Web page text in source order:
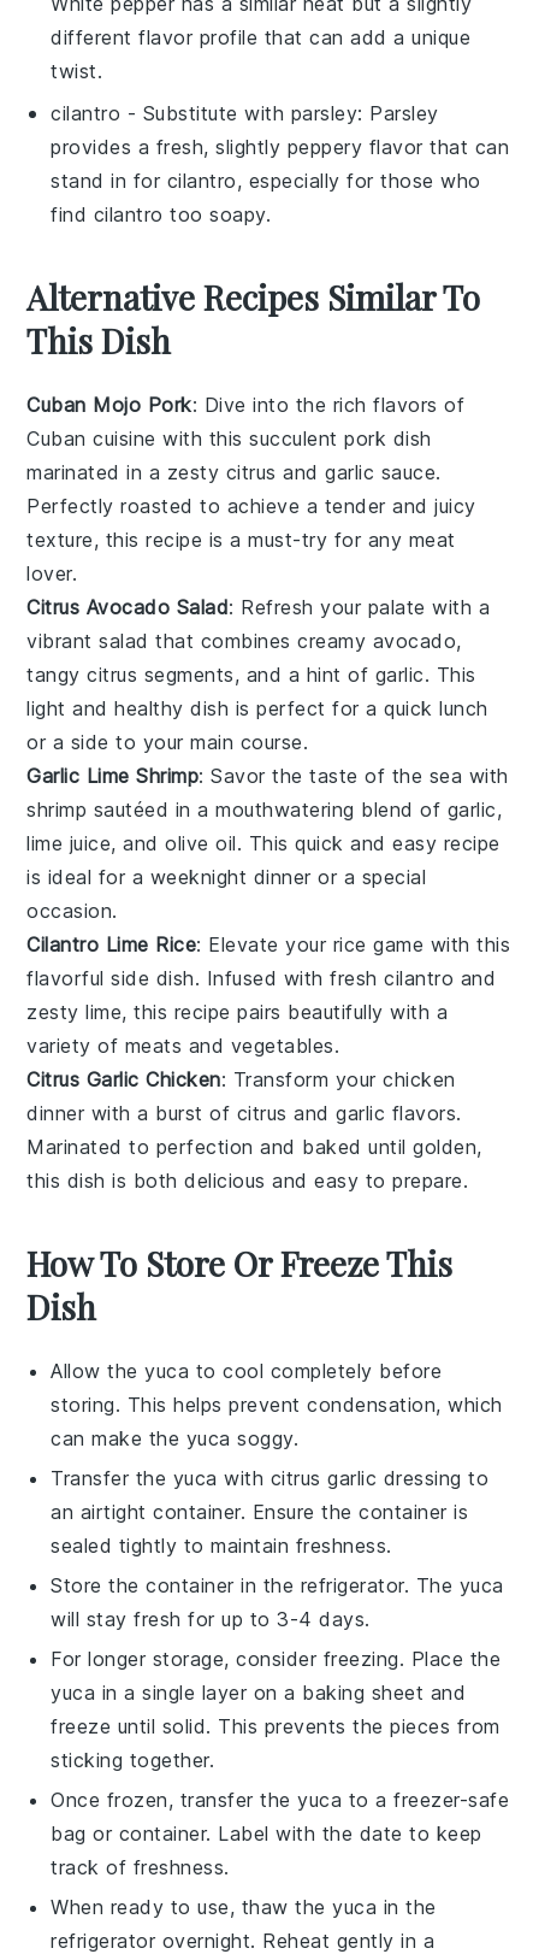
different flavor profile that can add a unique
twist.
cilantro - Substitute with parsley: Parsley
provides a fresh, slightly peppery flavor that can
stand in for cilantro, especially for those who
find cilantro too soapy.
Alternative Recipes Similar To
This Dish
Cuban Mojo Pork: Dive into the rich flavors of
Cuban cuisine with this succulentpork dish
marinated in a zesty citrus andgarlic sauce.
Perfectly roasted to achieve a tender and juicy
texture, this recipe is a must-try for any meat
lover.
Citrus Avocado Salad: Refresh your palate with a
vibrantsalad that combines creamy avocado,
tangycitrus segments, and a hint of garlic. This
light and healthy dish is perfect for a quick lunch
or a side to your main course.
Garlic Lime Shrimp: Savor the taste of the sea with
shrimp sautéed in a mouthwatering blend of garlic,
lime juice, andolive oil. This quick and easy recipe
is ideal for a weeknight dinner or a special
occasion.
Cilantro Lime Rice: Elevate your rice game with this
flavorful side dish. Infused with freshcilantro and
zestylime, this recipe pairs beautifully with a
variety of meats and vegetables.
Citrus Garlic Chicken: Transform yourchicken
dinner with a burst of citrus andgarlic flavors.
Marinated to perfection and baked until golden,
this dish is both delicious and easy to prepare.
How To Store Or Freeze This
Dish
Allow theyuca to cool completely before
storing. This helps prevent condensation, which
can make the yuca soggy.
Transfer the yuca with citrus garlic dressing to
an airtight container. Ensure the container is
sealed tightly to maintain freshness.
Store the container in the refrigerator. The yuca
will stay fresh for up to 3-4 days.
For longer storage, consider freezing. Place the
yuca in a single layer on a baking sheet and
freeze until solid. This prevents the pieces from
sticking together.
Once frozen, transfer theyuca to a freezer-safe
bag or container. Label with the date to keep
track of freshness.
When ready to use, thaw theyuca in the
refrigerator overnight. Reheat gently in a